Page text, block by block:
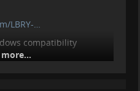
LBRY-…
compatibility